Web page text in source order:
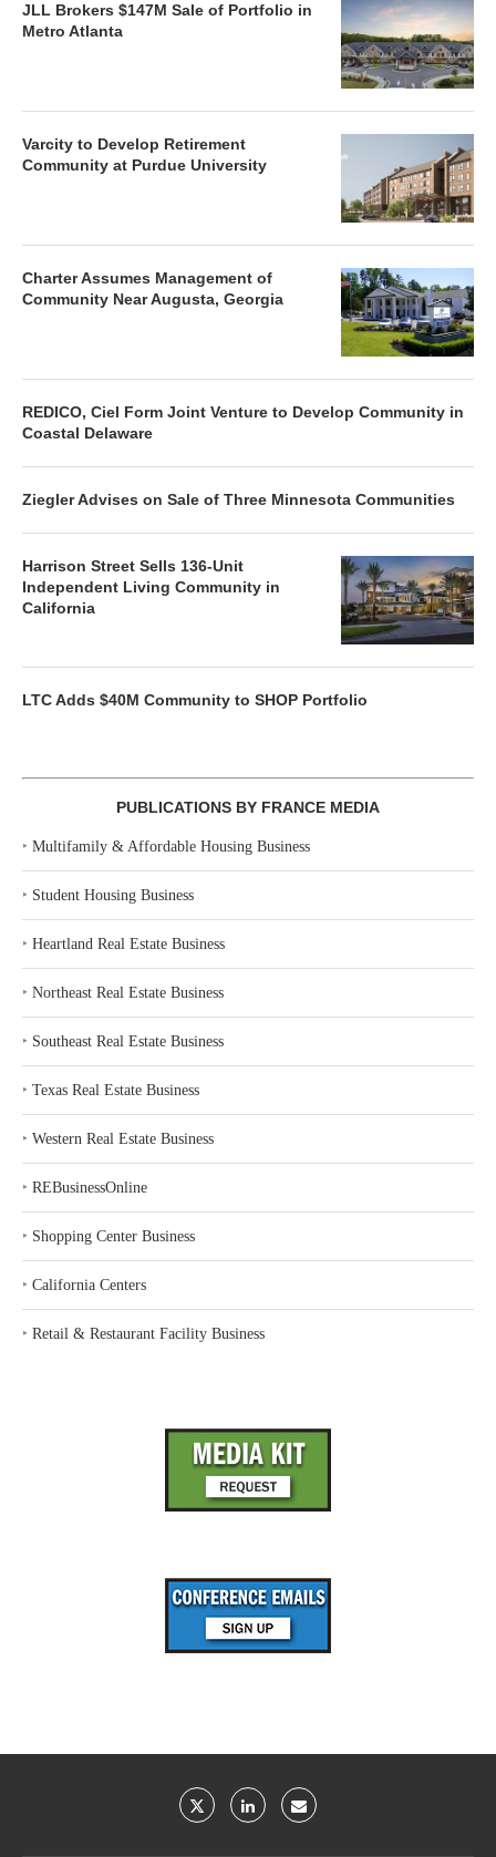
JLL Brokers $147M Sale of Portfolio in
Metro Atlanta
Varcity to Develop Retirement
Community at Purdue University
Charter Assumes Management of
Community Near Augusta, Georgia
REDICO, Ciel Form Joint Venture to Develop Community in
Coastal Delaware
Ziegler Advises on Sale of Three Minnesota Communities
Harrison Street Sells 136-Unit
Independent Living Community in
California
LTC Adds $40M Community to SHOP Portfolio
PUBLICATIONS BY FRANCE MEDIA
‣ Multifamily & Affordable Housing Business
‣ Student Housing Business
‣ Heartland Real Estate Business
‣ Northeast Real Estate Business
‣ Southeast Real Estate Business
‣ Texas Real Estate Business
‣ Western Real Estate Business
‣ REBusinessOnline
‣ Shopping Center Business
‣ California Centers
‣ Retail & Restaurant Facility Business